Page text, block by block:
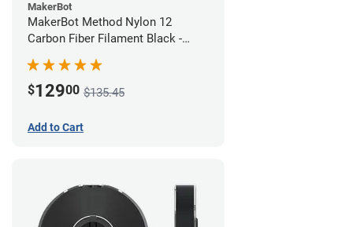
MakerBot
MakerBot Method Nylon 12
Carbon Fiber Filament Black -
$12900 $135.45
Add to Cart